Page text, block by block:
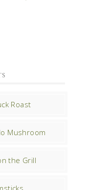
Roast
Mushroom
the Grill